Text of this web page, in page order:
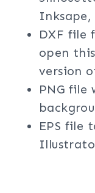
Inksape,
DXF file
open
version
PNG file
EPS file